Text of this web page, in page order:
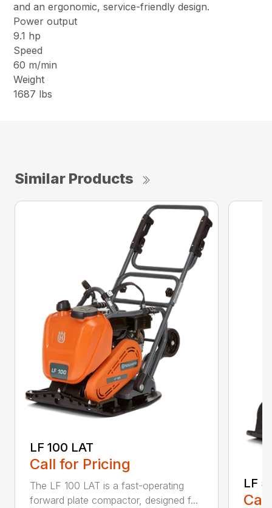
and an ergonomic, service-friendly design.
Power output
9.1 hp
Speed
60 m/min
Weight
1687 lbs
Similar Products
LF 100 LAT
Call for Pricing
The LF 100 LAT is a fast-operating
forward plate compactor, designed f...
LF